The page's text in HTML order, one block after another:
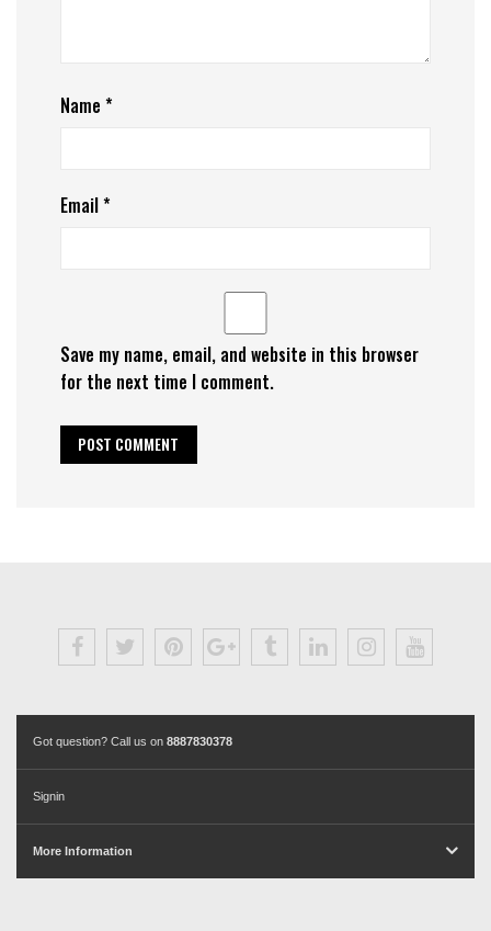
Name *
Email*
Save my name, email, and website in this browser
for the next time I comment.
Got question? Call us on 8887830378
Signin
More Information